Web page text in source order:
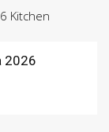
2026